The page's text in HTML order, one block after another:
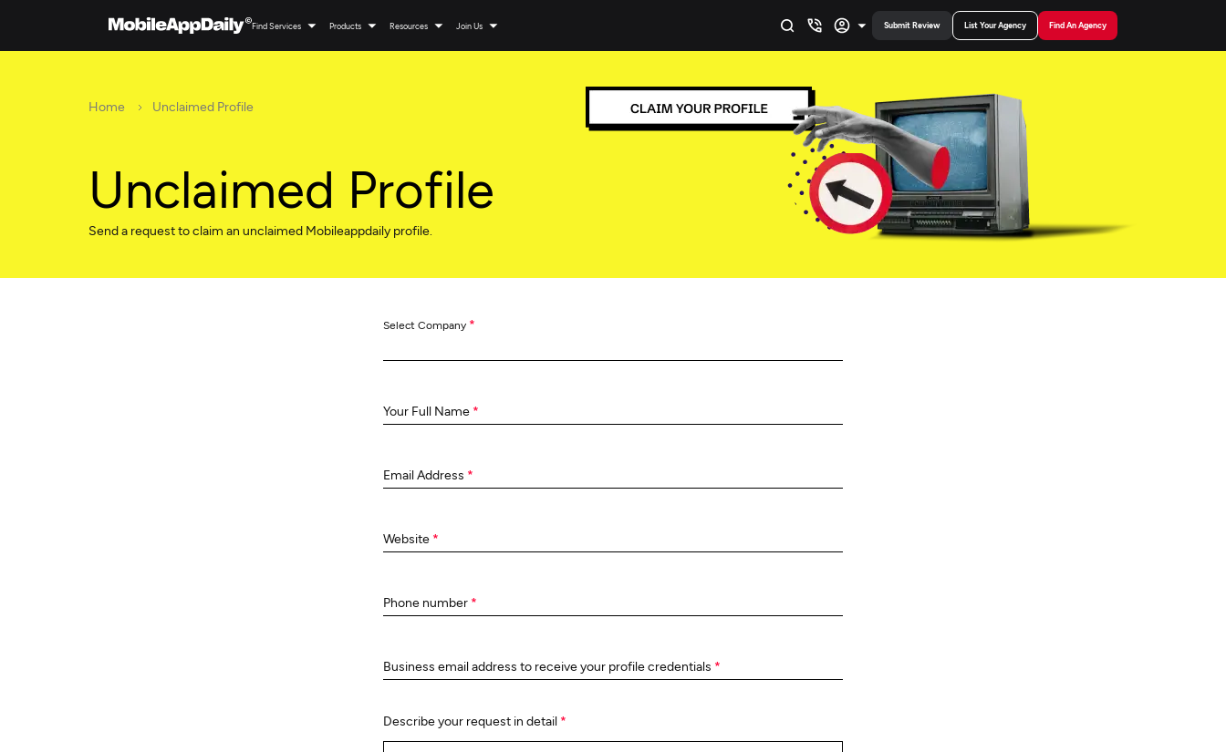
Find Services Products Resources Join Us Submit Review List Your Agency Find An Agency
Home Unclaimed Profile
Unclaimed Profile
Send a request to claim an unclaimed Mobileappdaily profile.
Select Company *
Your Full Name *
Email Address *
Website *
Phone number *
Business email address to receive your profile credentials *
Describe your request in detail *